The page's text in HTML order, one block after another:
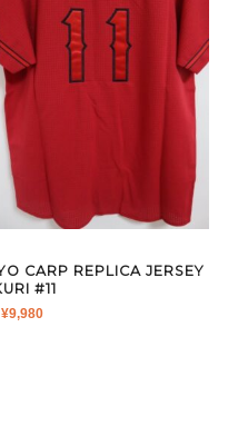
CARP REPLICA JERSEY
#11
ORIGINAL
¥9,980CURRENT